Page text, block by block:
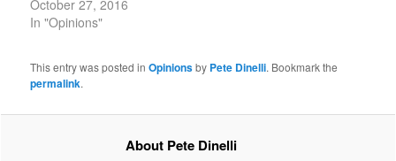
October 27, 2016
In "Opinions"
This entry was posted inOpinionsby Pete Dinelli. Bookmark the
permalink.
About Pete Dinelli